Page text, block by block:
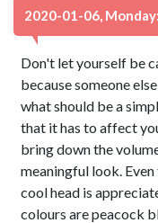
2020-01-06,
Don't let yourself be
because someone
what should be a
that it has to affect
bring down the
meaningful look.
cool head is
colours are peacock